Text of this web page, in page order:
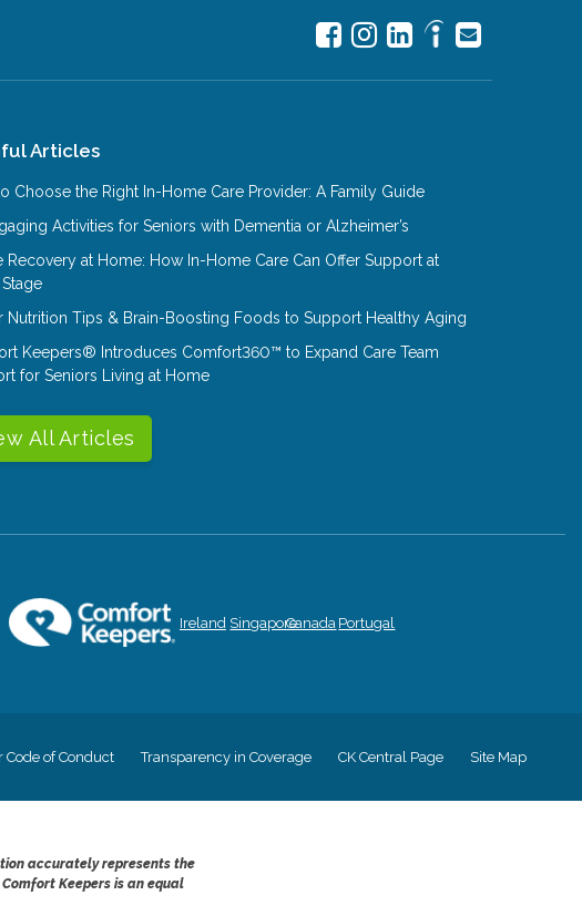
Articles
Choose the Right In-Home Care Provider: A Family Guide
Activities for Seniors with Dementia or Alzheimer’s
Recovery at Home: How In-Home Care Can Offer Support at
Nutrition Tips & Brain-Boosting Foods to Support Healthy Aging
Keepers® Introduces Comfort360™ to Expand Care Team
for Seniors Living at Home
All Articles
Ireland SingaporeCanada Portugal
Code of Conduct Transparency in Coverage CK Central Page Site Map
accurately represents the
Keepers is an equal